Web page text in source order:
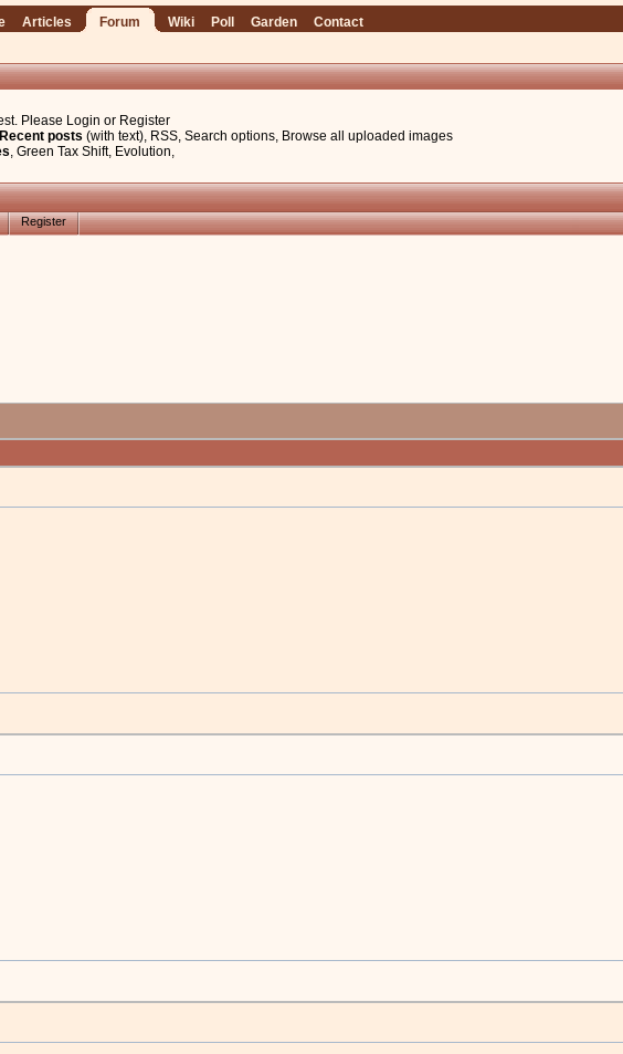
Articles Forum Wiki Poll Garden Contact
Please Login or Register
Recent posts (with text), RSS, Search options, Browse all uploaded images
, Green Tax Shift, Evolution,
Register